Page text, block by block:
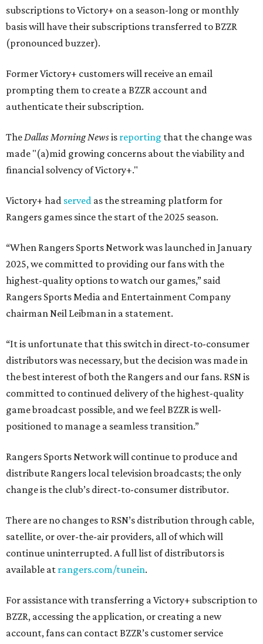
subscriptions to Victory+ on a season-long or monthly
basis will have their subscriptions transferred to BZZR
(pronounced buzzer).
Former Victory+ customers will receive an email
prompting them to create a BZZR account and
authenticate their subscription.
The Dallas Morning Newsis reporting that the change was
made "(a)mid growing concerns about the viability and
financial solvency of Victory+."
Victory+ had served as the streaming platform for
Rangers games since the start of the 2025 season.
“When Rangers Sports Network was launched in January
2025, we committed to providing our fans with the
highest-quality options to watch our games,” said
Rangers Sports Media and Entertainment Company
chairman Neil Leibman in a statement.
“It is unfortunate that this switch in direct-to-consumer
distributors was necessary, but the decision was made in
the best interest of both the Rangers and our fans. RSN is
committed to continued delivery of the highest-quality
game broadcast possible, and we feel BZZR is well-
positioned to manage a seamless transition.”
Rangers Sports Network will continue to produce and
distribute Rangers local television broadcasts; the only
change is the club’s direct-to-consumer distributor.
There are no changes to RSN’s distribution through cable,
satellite, or over-the-air providers, all of which will
continue uninterrupted. A full list of distributors is
available at rangers.com/tunein.
For assistance with transferring a Victory+ subscription to
BZZR, accessing the application, or creating a new
account, fans can contact BZZR’s customer service